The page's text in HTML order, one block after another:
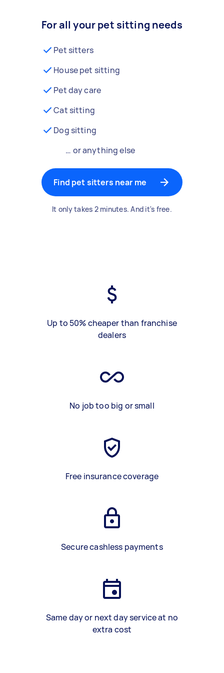
For all your pet sitting needs
Pet sitters
House pet sitting
Pet day care
Cat sitting
Dog sitting
… or anything else
Find pet sitters near me
It only takes 2 minutes. And it's free.
Up to 50% cheaper than franchise
dealers
No job too big or small
Free insurance coverage
Secure cashless payments
Same day or next day service at no
extra cost